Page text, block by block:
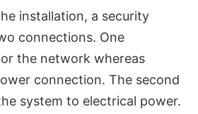
installation, a security
connections. One
the network whereas
connection. The second
system to electrical power.